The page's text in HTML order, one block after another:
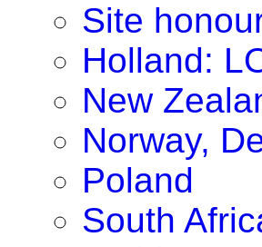
Site
Holland:
New
Norway,
Poland
South